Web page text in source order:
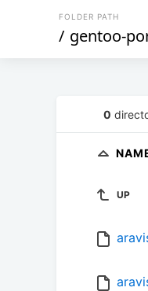
FOLDER PATH
/ gentoo-
0
UP